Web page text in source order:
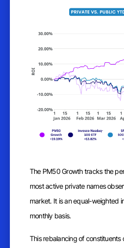
The PM50 Growth tracks the
most active private names
market. It is an equal-weighted
monthly basis.
This rebalancing of